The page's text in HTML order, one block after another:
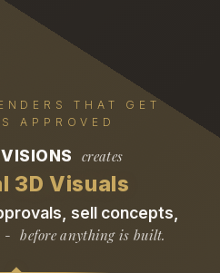
THAT GET
APPROVED
creates
3D Visuals
sell concepts,
- before anything is built.